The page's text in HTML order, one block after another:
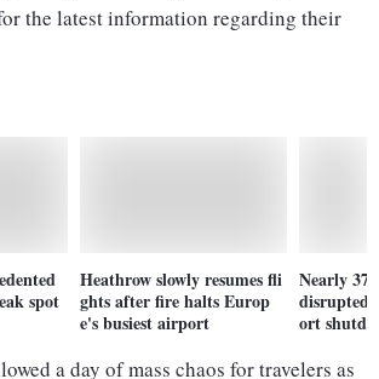
the latest information regarding their
spot
Heathrow slowly resumes fli
ghts after fire halts Europ
e's busiest airport
Nearly 37
disrupted
ort
a day of mass chaos for travelers as